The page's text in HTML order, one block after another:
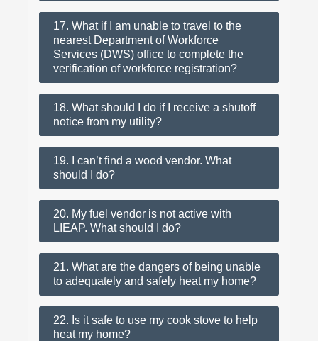
17. What if I am unable to travel to the
nearest Department of Workforce
Services (DWS) office to complete the
verification of workforce registration?
18. What should I do if I receive a shutoff
notice from my utility?
19. I can’t find a wood vendor. What
should I do?
20. My fuel vendor is not active with
LIEAP. What should I do?
21. What are the dangers of being unable
to adequately and safely heat my home?
22. Is it safe to use my cook stove to help
heat my home?